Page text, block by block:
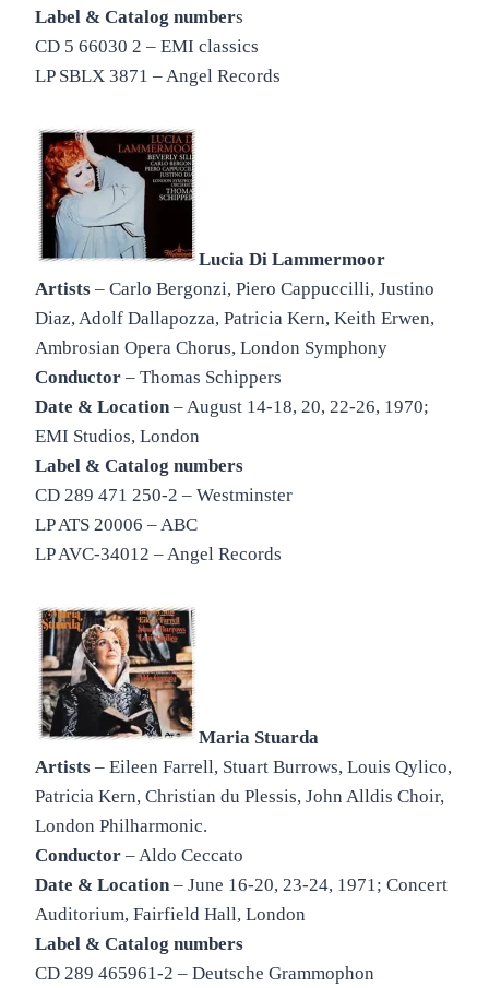
Label & Catalog numbers
CD 5 66030 2 – EMI classics
LP SBLX 3871 – Angel Records
Lucia Di Lammermoor
Artists – Carlo Bergonzi, Piero Cappuccilli, Justino
Diaz, Adolf Dallapozza, Patricia Kern, Keith Erwen,
Ambrosian Opera Chorus, London Symphony
Conductor – Thomas Schippers
Date & Location– August 14-18, 20, 22-26, 1970;
EMI Studios, London
Label & Catalog numbers
CD 289 471 250-2 – Westminster
LP ATS 20006 – ABC
LP AVC-34012 – Angel Records
Maria Stuarda
Artists – Eileen Farrell, Stuart Burrows, Louis Qylico,
Patricia Kern, Christian du Plessis, John Alldis Choir,
London Philharmonic.
Conductor – Aldo Ceccato
Date & Location– June 16-20, 23-24, 1971; Concert
Auditorium, Fairfield Hall, London
Label & Catalog numbers
CD 289 465961-2 – Deutsche Grammophon